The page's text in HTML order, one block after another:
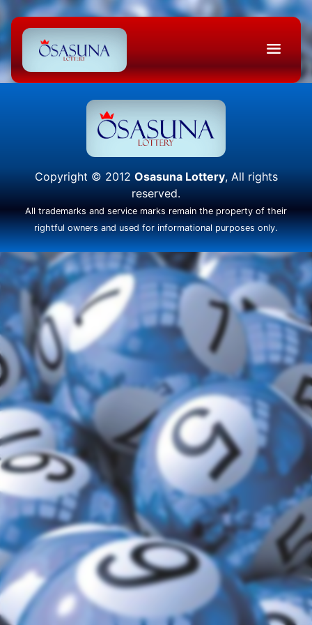
Copyright © 2012 Osasuna Lottery, All rights
reserved.
All trademarks and service marks remain the property of their
rightful owners and used for informational purposes only.